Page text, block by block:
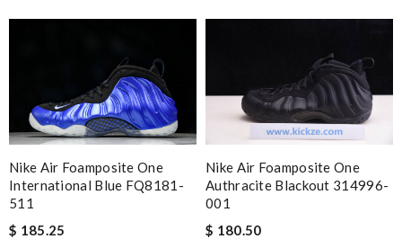
Nike Air Foamposite One
International Blue FQ8181-
511
$ 185.25
Nike Air Foamposite One
Authracite Blackout 314996-
001
$ 180.50